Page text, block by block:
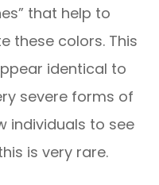
that help to
these colors. This
identical to
severe forms of
individuals to see
is very rare.